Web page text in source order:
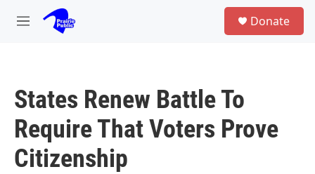
Skip to main content
M
Donate
States Renew Battle To
Require That Voters Prove
Citizenship